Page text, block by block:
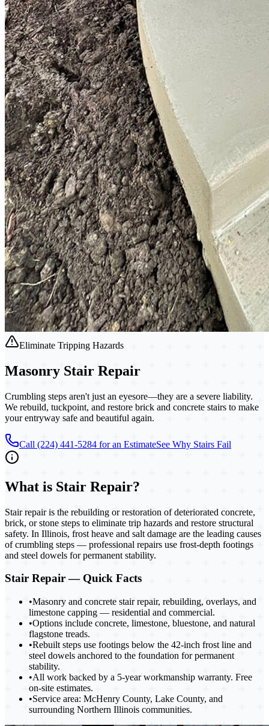
Eliminate Tripping Hazards
Masonry Stair Repair
Crumbling steps aren't just an eyesore—they are a severe liability.
We rebuild, tuckpoint, and restore brick and concrete stairs to make
your entryway safe and beautiful again.
Call (224) 441-5284 for an EstimateSee Why Stairs Fail
What is Stair Repair?
Stair repair is the rebuilding or restoration of deteriorated concrete,
brick, or stone steps to eliminate trip hazards and restore structural
safety. In Illinois, frost heave and salt damage are the leading causes
of crumbling steps — professional repairs use frost-depth footings
and steel dowels for permanent stability.
Stair Repair— Quick Facts
•Masonry and concrete stair repair, rebuilding, overlays, and
limestone capping — residential and commercial.
•Options include concrete, limestone, bluestone, and natural
flagstone treads.
•Rebuilt steps use footings below the 42-inch frost line and
steel dowels anchored to the foundation for permanent
stability.
•All work backed by a 5-year workmanship warranty. Free
on-site estimates.
•Service area: McHenry County, Lake County, and
surrounding Northern Illinois communities.